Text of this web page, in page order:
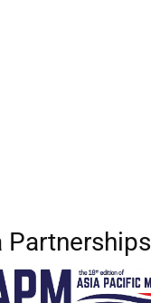
Partnerships